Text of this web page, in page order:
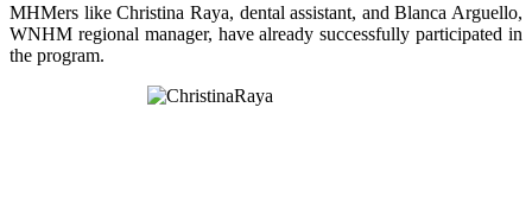
MHMers like Christina Raya, dental assistant, and Blanca Arguello,
WNHM regional manager, have already successfully participated in
the program.